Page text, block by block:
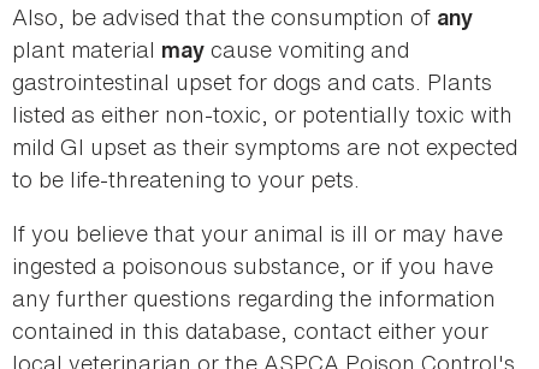
Also, be advised that the consumption of any
plant material may cause vomiting and
gastrointestinal upset for dogs and cats. Plants
listed as either non-toxic, or potentially toxic with
mild GI upset as their symptoms are not expected
to be life-threatening to your pets.
If you believe that your animal is ill or may have
ingested a poisonous substance, or if you have
any further questions regarding the information
contained in this database, contact either your